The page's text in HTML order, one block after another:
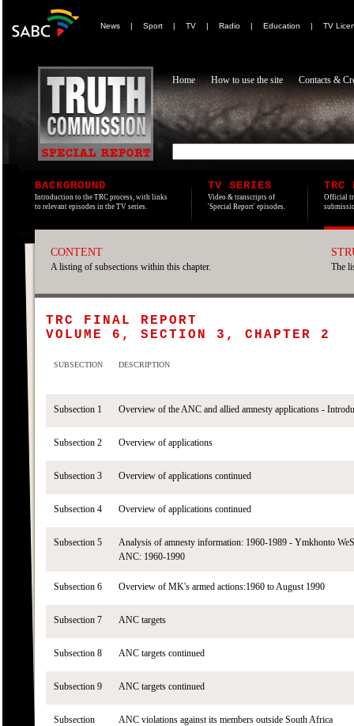
News | Sport | TV | Radio | Education | TV
Home How to use the site Contacts &
BACKGROUND
Introduction to the TRC process, with links
to relevant episodes in the TV series.
TV SERIES
Video & transcripts of
'Special Report' episodes.
TRC
Official
CONTENT
A listing of subsections within this chapter. The
TRC FINAL REPORT
VOLUME 6, SECTION 3, CHAPTER 2
SUBSECTION DESCRIPTION
Subsection 1 Overview of the ANC and allied amnesty applications -
Subsection 2 Overview of applications
Subsection 3 Overview of applications continued
Subsection 4 Overview of applications continued
Subsection 5
Analysis of amnesty information: 1960-1989 - Ymkhonto
ANC: 1960-1990
Subsection 6 Overview of MK's armed actions:1960 to August 1990
Subsection 7 ANC targets
Subsection 8 ANC targets continued
Subsection 9 ANC targets continued
Subsection
ANC violations against its members outside South Africa